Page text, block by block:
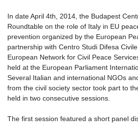
In date April 4th, 2014, the Budapest
Roundtable on the role of Italy in EU
prevention organized by the European
partnership with Centro Studi Difesa
European Network for Civil Peace
held at the European Parliament
Several Italian and international NGOs
from the civil society sector took part to
held in two consecutive sessions.
The first session featured a short panel